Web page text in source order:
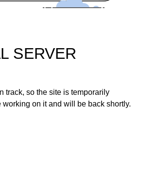
SERVER
track, so the site is temporarily
on it and will be back shortly.